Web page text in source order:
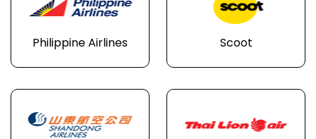
Philippine Airlines Scoot